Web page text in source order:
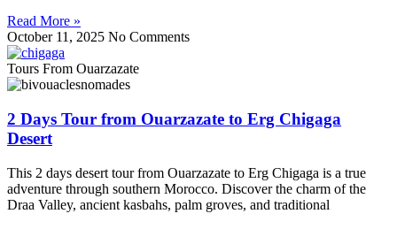
Read More »
October 11, 2025 No Comments
Tours From Ouarzazate
2 Days Tour from Ouarzazate to Erg Chigaga
Desert
This 2 days desert tour from Ouarzazate to Erg Chigaga is a true
adventure through southern Morocco. Discover the charm of the
Draa Valley, ancient kasbahs, palm groves, and traditional